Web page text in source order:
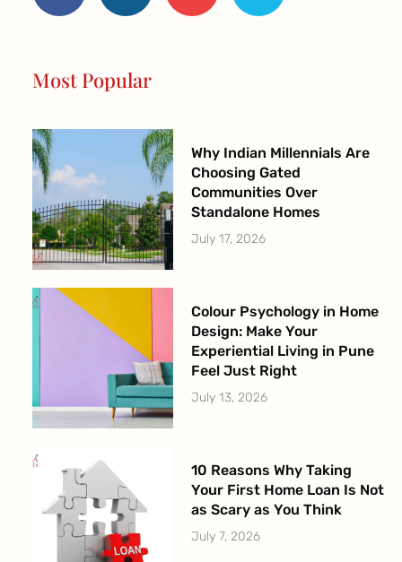
k
-
a
m
Most Popular
Why Indian Millennials Are
Choosing Gated
Communities Over
Standalone Homes
July 17, 2026
Colour Psychology in Home
Design: Make Your
Experiential Living in Pune
Feel Just Right
July 13, 2026
10 Reasons Why Taking
Your First Home Loan Is Not
as Scary as You Think
July 7, 2026